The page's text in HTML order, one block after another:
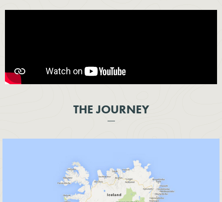
THE JOURNEY